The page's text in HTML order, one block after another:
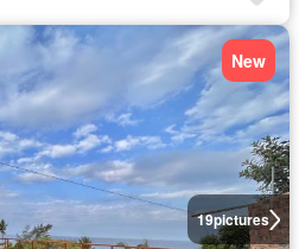
19pictures
New